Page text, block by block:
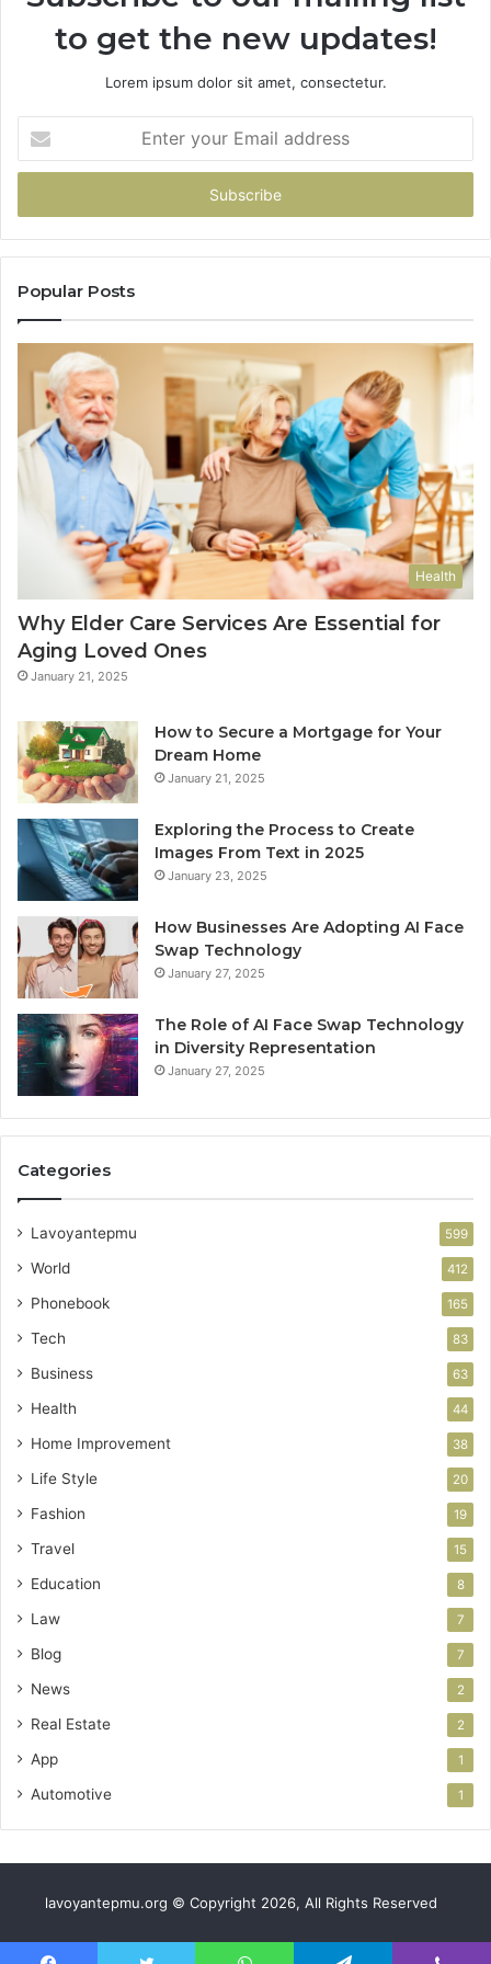
to get the new updates!
Lorem ipsum dolor sit amet, consectetur.
your
Email
Popular Posts
Health
Why Elder Care Services Are Essential for
Aging Loved Ones
January 21, 2025
How to Secure a Mortgage for Your
Dream Home
January 21, 2025
Exploring the Process to Create
Images From Text in 2025
January 23, 2025
How Businesses Are Adopting AI Face
Swap Technology
January 27, 2025
The Role of AI Face Swap Technology
in Diversity Representation
January 27, 2025
Categories
Lavoyantepmu 599
World 412
Phonebook 165
Tech 83
Business 63
Health 44
Home Improvement 38
Life Style 20
Fashion 19
Travel 15
Education 8
Law 7
Blog 7
News 2
Real Estate 2
App 1
Automotive 1
lavoyantepmu.org © Copyright 2026, All Rights Reserved